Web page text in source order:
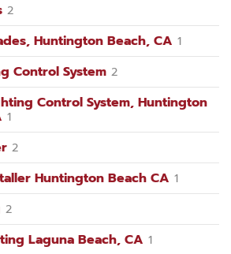
2
Huntington Beach, CA 1
Control System 2
Control System, Huntington
1
2
Huntington Beach CA 1
2
Laguna Beach, CA 1